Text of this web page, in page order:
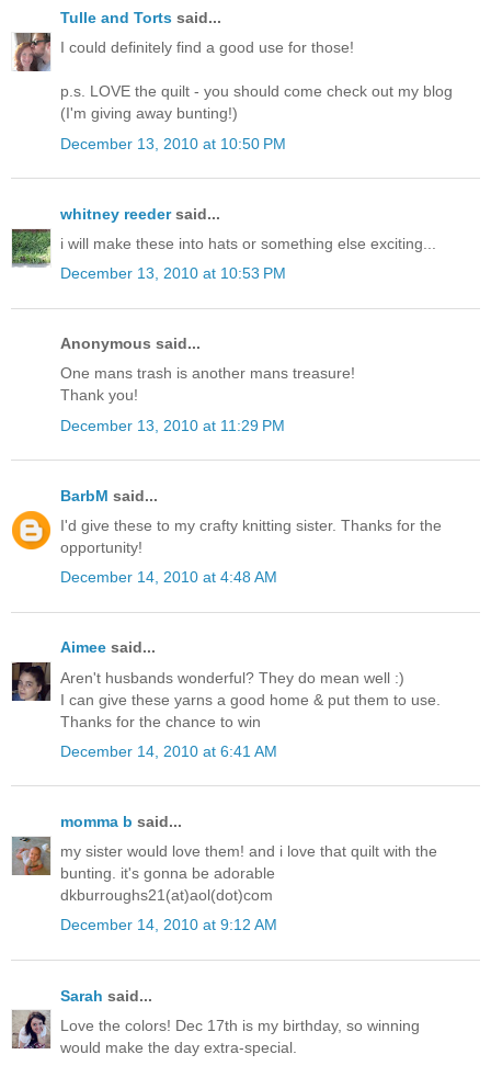
Tulle and Torts said...
I could definitely find a good use for those!
p.s. LOVE the quilt - you should come check out my blog
(I'm giving away bunting!)
December 13, 2010 at 10:50 PM
whitney reedersaid...
i will make these into hats or something else exciting...
December 13, 2010 at 10:53 PM
Anonymous said...
One mans trash is another mans treasure!
Thank you!
December 13, 2010 at 11:29 PM
BarbM said...
I'd give these to my crafty knitting sister. Thanks for the
opportunity!
December 14, 2010 at 4:48 AM
Aimee said...
Aren't husbands wonderful? They do mean well :)
I can give these yarns a good home & put them to use.
Thanks for the chance to win
December 14, 2010 at 6:41 AM
momma b said...
my sister would love them! and i love that quilt with the
bunting. it's gonna be adorable
dkburroughs21(at)aol(dot)com
December 14, 2010 at 9:12 AM
Sarah said...
Love the colors! Dec 17th is my birthday, so winning
would make the day extra-special.